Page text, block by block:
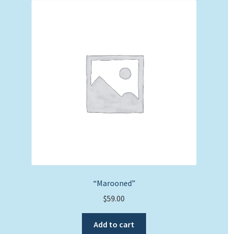
“Marooned”
$59.00
Add to cart